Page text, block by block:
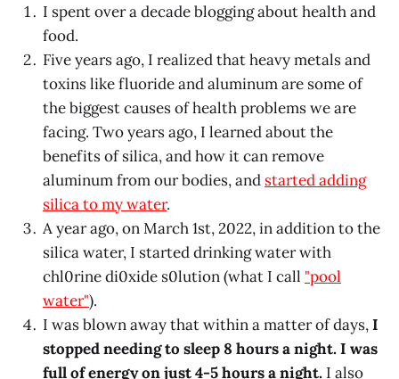
I spent over a decade blogging about health and
food.
Five years ago, I realized that heavy metals and
toxins like fluoride and aluminum are some of
the biggest causes of health problems we are
facing. Two years ago, I learned about the
benefits of silica, and how it can remove
aluminum from our bodies, and started adding
silica to my water.
A year ago, on March 1st, 2022, in addition to the
silica water, I started drinking water with
chl0rine di0xide s0lution (what I call "pool
water").
I was blown away that within a matter of days,I
stopped needing to sleep 8 hours a night. I was
full of energy on just 4-5 hours a night. I also